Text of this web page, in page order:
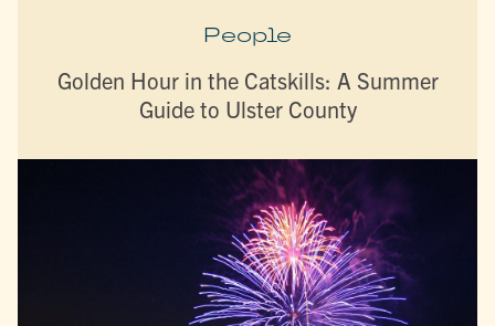
People
Golden Hour in the Catskills: A Summer
Guide to Ulster County